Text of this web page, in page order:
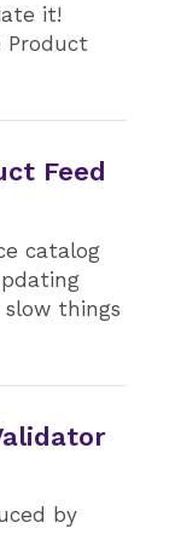
it!
Product
Feed
catalog
things
by